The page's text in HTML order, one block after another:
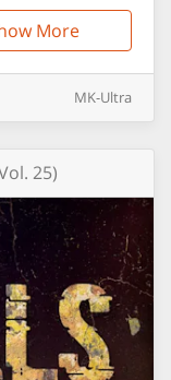
More
MK-Ultra
25)